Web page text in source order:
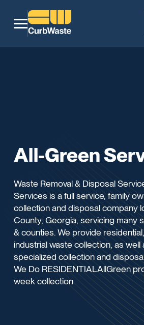
All-Green
Waste Removal & Disposal
Services is a full service, family
collection and disposal company
County, Georgia, servicing many
& counties. We provide
industrial waste collection, as well
specialized collection and
We Do RESIDENTIALAllGreen
week collection